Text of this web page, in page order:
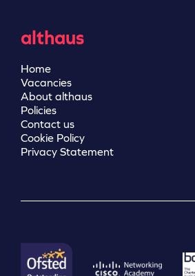
althaus
Home
Vacancies
About althaus
Policies
Contact us
Cookie Policy
Privacy Statement